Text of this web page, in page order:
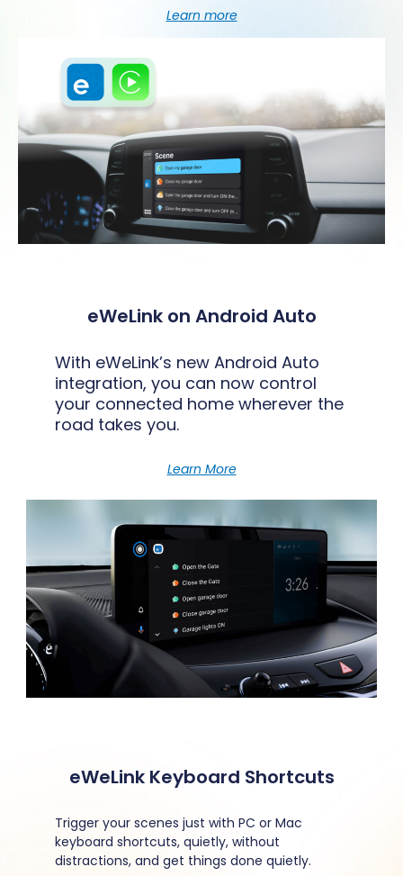
Learn more
eWeLink on Android Auto
With eWeLink’s new Android Auto
integration, you can now control
your connected home wherever the
road takes you.
Learn More
eWeLink Keyboard Shortcuts
Trigger your scenes just with PC or Mac
keyboard shortcuts, quietly, without
distractions, and get things done quietly.